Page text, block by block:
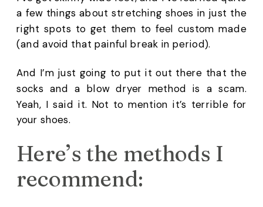
a few things about stretching shoes in just the
right spots to get them to feel custom made
(and avoid that painful break in period).
And I’m just going to put it out there that the
socks and a blow dryer method is a scam.
Yeah, I said it. Not to mention it’s terrible for
your shoes.
Here’s the methods I
recommend: